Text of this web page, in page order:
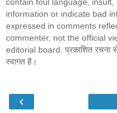
information or indicate bad
expressed in comments
commenter, not the official
editorial board. प्रकाशित रचना से
स्वागत है।
‹